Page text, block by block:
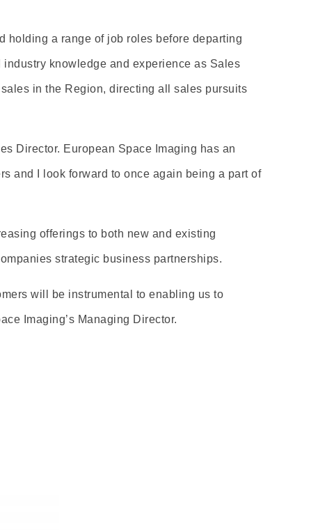
holding a range of job roles before departing
knowledge and experience as Sales
in the Region, directing all sales pursuits
Director. European Space Imaging has an
and I look forward to once again being a part of
offerings to both new and existing
strategic business partnerships.
will be instrumental to enabling us to
Imaging’s Managing Director.